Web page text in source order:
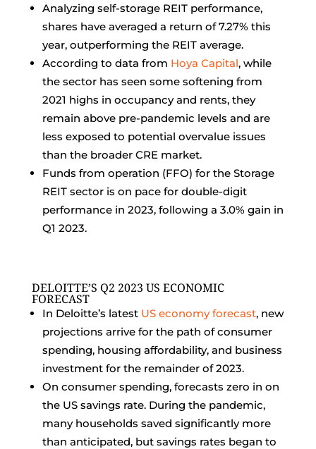
Analyzing self-storage REIT performance,
shares have averaged a return of 7.27% this
year, outperforming the REIT average.
According to data from Hoya Capital, while
the sector has seen some softening from
2021 highs in occupancy and rents, they
remain above pre-pandemic levels and are
less exposed to potential overvalue issues
than the broader CRE market.
Funds from operation (FFO) for the Storage
REIT sector is on pace for double-digit
performance in 2023, following a 3.0% gain in
Q1 2023.
DELOITTE’S Q2 2023 US ECONOMIC
FORECAST
In Deloitte’s latest US economy forecast, new
projections arrive for the path of consumer
spending, housing affordability, and business
investment for the remainder of 2023.
On consumer spending, forecasts zero in on
the US savings rate. During the pandemic,
many households saved significantly more
than anticipated, but savings rates began to